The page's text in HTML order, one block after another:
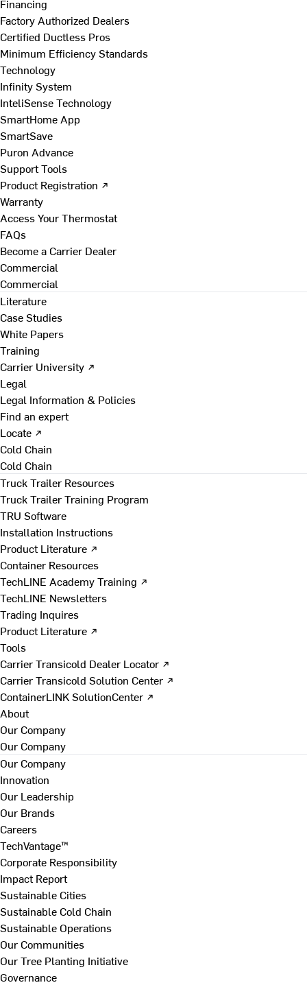
Financing
Factory Authorized Dealers
Certified Ductless Pros
Minimum Efficiency Standards
Technology
Infinity System
InteliSense Technology
SmartHome App
SmartSave
Puron Advance
Support Tools
Product Registration ↗
Warranty
Access Your Thermostat
FAQs
Become a Carrier Dealer
Commercial
Commercial
Literature
Case Studies
White Papers
Training
Carrier University ↗
Legal
Legal Information & Policies
Find an expert
Locate ↗
Cold Chain
Cold Chain
Truck Trailer Resources
Truck Trailer Training Program
TRU Software
Installation Instructions
Product Literature ↗
Container Resources
TechLINE Academy Training ↗
TechLINE Newsletters
Trading Inquires
Product Literature ↗
Tools
Carrier Transicold Dealer Locator ↗
Carrier Transicold Solution Center ↗
ContainerLINK SolutionCenter ↗
About
Our Company
Our Company
Our Company
Innovation
Our Leadership
Our Brands
Careers
TechVantage™
Corporate Responsibility
Impact Report
Sustainable Cities
Sustainable Cold Chain
Sustainable Operations
Our Communities
Our Tree Planting Initiative
Governance